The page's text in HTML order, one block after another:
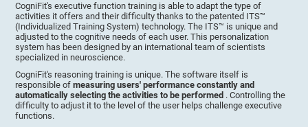
CogniFit's executive function training is able to adapt the type of
activities it offers and their difficulty thanks to the patented ITS™
(Individualized Training System) technology. The ITS™ is unique and
adjusted to the cognitive needs of each user. This personalization
system has been designed by an international team of scientists
specialized in neuroscience.
CogniFit's reasoning training is unique. The software itself is
responsible ofmeasuring users' performance constantly and
automatically selecting the activities to be performed . Controlling the
difficulty to adjust it to the level of the user helps challenge executive
functions.